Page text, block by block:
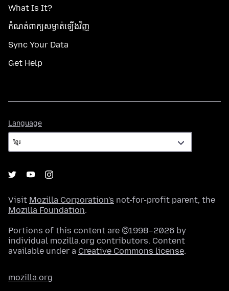
What Is It?
កំណត់​ពាក្យសម្ងាត់​ឡើងវិញ
Sync Your Data
Get Help
Language
Visit Mozilla Corporation's not-for-profit parent, the
Mozilla Foundation.
Portions of this content are ©1998–2026 by
individual mozilla.org contributors. Content
available under a Creative Commons license.
mozilla.org